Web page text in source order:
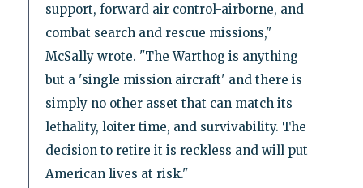
support, forward air control-airborne, and
combat search and rescue missions,"
McSally wrote. "The Warthog is anything
but a 'single mission aircraft' and there is
simply no other asset that can match its
lethality, loiter time, and survivability. The
decision to retire it is reckless and will put
American lives at risk."